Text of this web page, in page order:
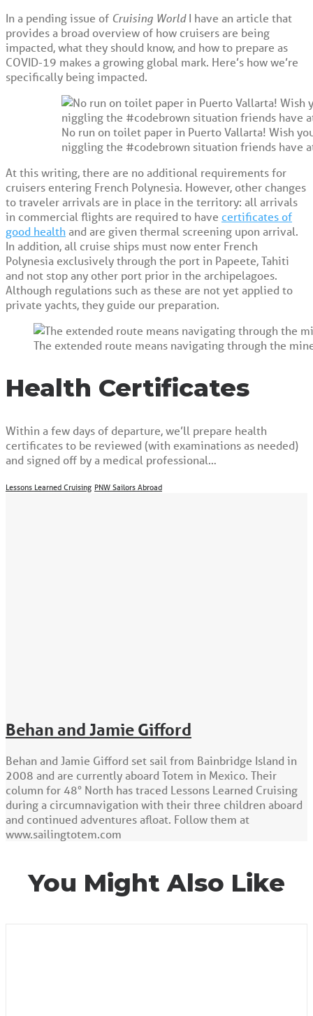
In a pending issue of Cruising WorldI have an article that
provides a broad overview of how cruisers are being
impacted, what they should know, and how to prepare as
COVID-19 makes a growing global mark. Here’s how we’re
specifically being impacted.
No run on toilet paper in Puerto Vallarta! Wish
niggling the #codebrown situation friends have
At this writing, there are no additional requirements for
cruisers entering French Polynesia. However, other changes
to traveler arrivals are in place in the territory: all arrivals
in commercial flights are required to have certificates of
good healthand are given thermal screening upon arrival.
In addition, all cruise ships must now enter French
Polynesia exclusively through the port in Papeete, Tahiti
and not stop any other port prior in the archipelagoes.
Although regulations such as these are not yet applied to
private yachts, they guide our preparation.
The extended route means navigating through the
Health Certificates
Within a few days of departure, we’ll prepare health
certificates to be reviewed (with examinations as needed)
and signed off by a medical professional…
Lessons Learned Cruising PNW Sailors Abroad
Behan and Jamie Gifford
Behan and Jamie Gifford set sail from Bainbridge Island in
2008 and are currently aboard Totem in Mexico. Their
column for 48° North has traced Lessons Learned Cruising
during a circumnavigation with their three children aboard
and continued adventures afloat. Follow them at
www.sailingtotem.com
You Might Also Like